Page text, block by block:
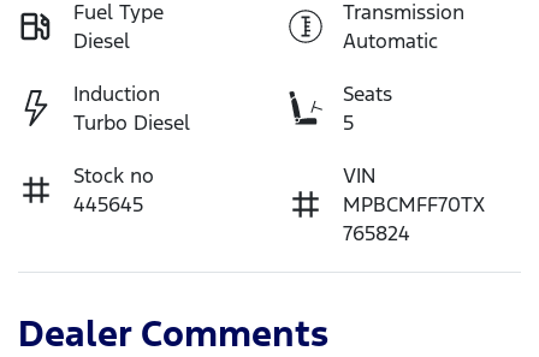
Fuel Type
Diesel
Transmission
Automatic
Induction
Turbo Diesel
Seats
5
Stock no
445645
VIN
MPBCMFF70TX
765824
Dealer Comments